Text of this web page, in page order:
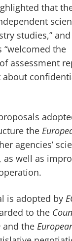
that
studies,”
“welcomed the
assessment
about
the
agencies’
as well as
is adopted by
to the
and the